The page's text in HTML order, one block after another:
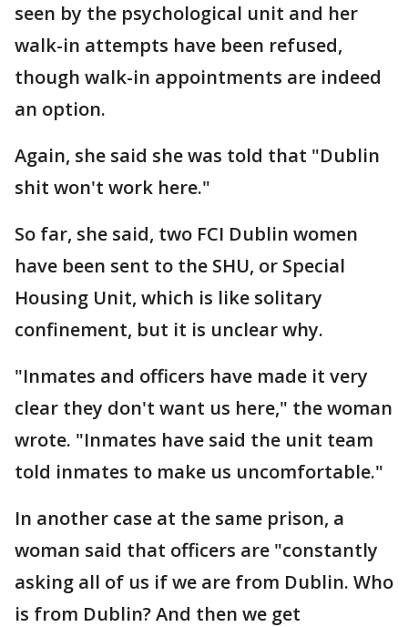
seen by the psychological unit and her
walk-in attempts have been refused,
though walk-in appointments are indeed
an option.
Again, she said she was told that "Dublin
shit won't work here."
So far, she said, two FCI Dublin women
have been sent to the SHU, or Special
Housing Unit, which is like solitary
confinement, but it is unclear why.
"Inmates and officers have made it very
clear they don't want us here," the woman
wrote. "Inmates have said the unit team
told inmates to make us uncomfortable."
In another case at the same prison, a
woman said that officers are "constantly
asking all of us if we are from Dublin. Who
is from Dublin? And then we get